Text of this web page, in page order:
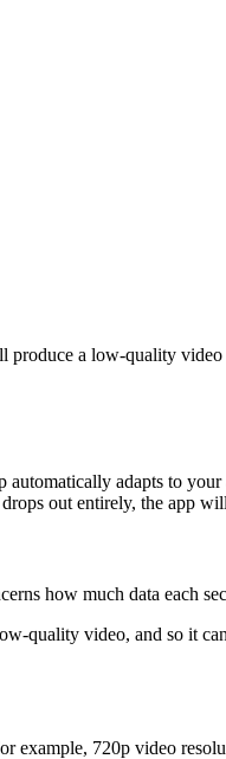
a low-quality
automatically adapts to
out entirely, the app
how much data each
quality video, and so it
example, 720p video